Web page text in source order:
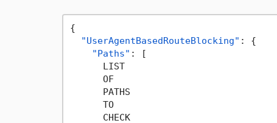
{
"UserAgentBasedRouteBlocking" :
{
"Paths" :
[
      LIST
      OF
      PATHS
      TO
      CHECK